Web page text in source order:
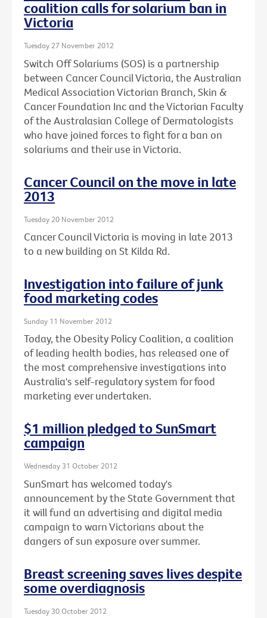
coalition calls for solarium ban in
Victoria
Tuesday 27 November 2012
Switch Off Solariums (SOS) is a partnership
between Cancer Council Victoria, the Australian
Medical Association Victorian Branch, Skin &
Cancer Foundation Inc and the Victorian Faculty
of the Australasian College of Dermatologists
who have joined forces to fight for a ban on
solariums and their use in Victoria.
Cancer Council on the move in late
2013
Tuesday 20 November 2012
Cancer Council Victoria is moving in late 2013
to a new building on St Kilda Rd.
Investigation into failure of junk
food marketing codes
Sunday 11 November 2012
Today, the Obesity Policy Coalition, a coalition
of leading health bodies, has released one of
the most comprehensive investigations into
Australia's self-regulatory system for food
marketing ever undertaken.
$1 million pledged to SunSmart
campaign
Wednesday 31 October 2012
SunSmart has welcomed today's
announcement by the State Government that
it will fund an advertising and digital media
campaign to warn Victorians about the
dangers of sun exposure over summer.
Breast screening saves lives despite
some overdiagnosis
Tuesday 30 October 2012